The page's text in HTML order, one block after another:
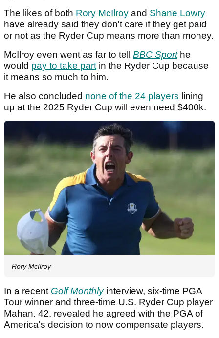
The likes of both Rory McIlroy and Shane Lowry
have already said they don't care if they get paid
or not as the Ryder Cup means more than money.
McIlroy even went as far to tell BBC Sport he
would pay to take partin the Ryder Cup because
it means so much to him.
He also concluded none of the 24 players lining
up at the 2025 Ryder Cup will even need $400k.
Rory McIlroy
In a recent Golf Monthlyinterview, six-time PGA
Tour winner and three-time U.S. Ryder Cup player
Mahan, 42, revealed he agreed with the PGA of
America's decision to now compensate players.